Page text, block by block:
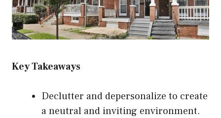
Key Takeaways
Declutter and depersonalize to create
a neutral and inviting environment.